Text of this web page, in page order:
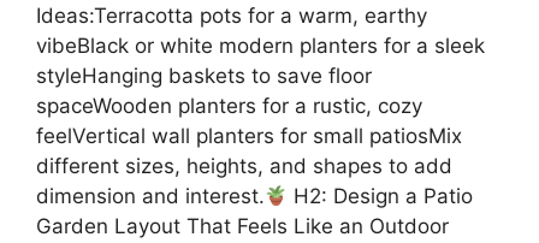
Ideas:Terracotta pots for a warm, earthy
vibeBlack or white modern planters for a sleek
styleHanging baskets to save floor
spaceWooden planters for a rustic, cozy
feelVertical wall planters for small patiosMix
different sizes, heights, and shapes to add
dimension and interest.
H2: Design a Patio
Garden Layout That Feels Like an Outdoor